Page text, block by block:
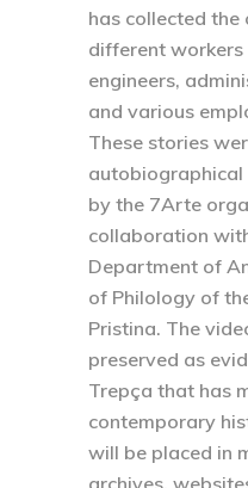
has collected the
different workers
engineers,
and various
These stories
autobiographical
by the 7Arte
collaboration
Department of
of Philology of
Pristina. The
preserved as
Trepça that has
contemporary
will be placed in
archives,